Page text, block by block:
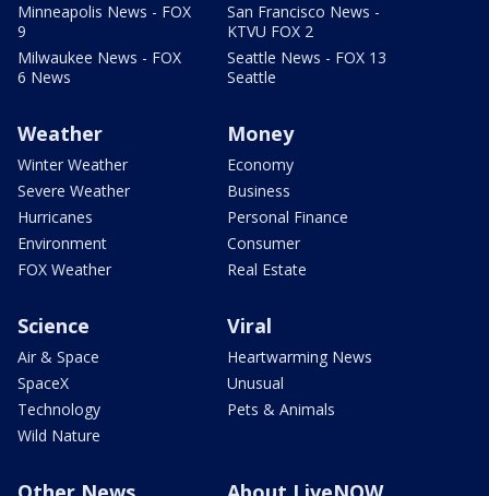
Minneapolis News - FOX
9
Milwaukee News - FOX
6 News
San Francisco News -
KTVU FOX 2
Seattle News - FOX 13
Seattle
Weather
Winter Weather
Severe Weather
Hurricanes
Environment
FOX Weather
Money
Economy
Business
Personal Finance
Consumer
Real Estate
Science
Air & Space
SpaceX
Technology
Wild Nature
Viral
Heartwarming News
Unusual
Pets & Animals